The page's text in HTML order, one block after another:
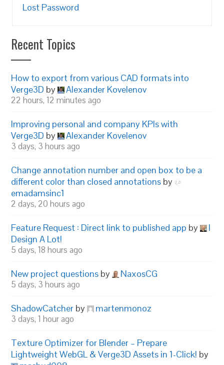
Lost Password
Recent Topics
How to export from various CAD formats into
Verge3D by Alexander Kovelenov
22 hours, 12 minutes ago
Improving personal and company KPIs with
Verge3D by Alexander Kovelenov
3 days, 3 hours ago
Change annotation number and open box to be a
different color than closed annotations by
emadamsinc1
2 days, 20 hours ago
Feature Request : Direct link to published app by
I
Design A Lot!
5 days, 18 hours ago
New project questions by NaxosCG
5 days, 3 hours ago
ShadowCatcher by martenmonoz
3 days, 1 hour ago
Texture Optimizer for Blender – Prepare
Lightweight WebGL & Verge3D Assets in 1-Click! by